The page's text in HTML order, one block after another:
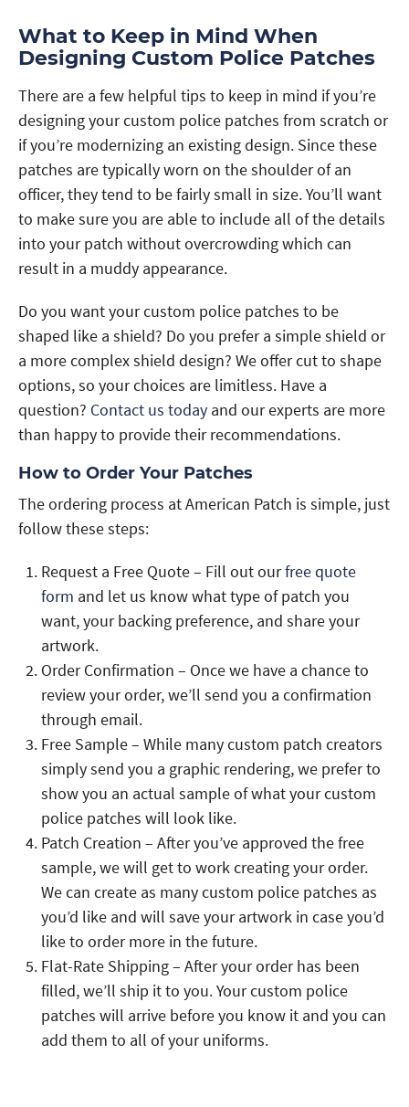
What to Keep in Mind When
Designing Custom Police Patches
There are a few helpful tips to keep in mind if you’re
designing your custom police patches from scratch or
if you’re modernizing an existing design. Since these
patches are typically worn on the shoulder of an
officer, they tend to be fairly small in size. You’ll want
to make sure you are able to include all of the details
into your patch without overcrowding which can
result in a muddy appearance.
Do you want your custom police patches to be
shaped like a shield? Do you prefer a simple shield or
a more complex shield design? We offer cut to shape
options, so your choices are limitless. Have a
question? Contact us today and our experts are more
than happy to provide their recommendations.
How to Order Your Patches
The ordering process at American Patch is simple, just
follow these steps:
Request a Free Quote – Fill out ourfree quote
form and let us know what type of patch you
want, your backing preference, and share your
artwork.
Order Confirmation – Once we have a chance to
review your order, we’ll send you a confirmation
through email.
Free Sample – While many custom patch creators
simply send you a graphic rendering, we prefer to
show you an actual sample of what your custom
police patches will look like.
Patch Creation – After you’ve approved the free
sample, we will get to work creating your order.
We can create as many custom police patches as
you’d like and will save your artwork in case you’d
like to order more in the future.
Flat-Rate Shipping – After your order has been
filled, we’ll ship it to you. Your custom police
patches will arrive before you know it and you can
add them to all of your uniforms.